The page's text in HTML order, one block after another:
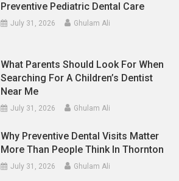
Preventive Pediatric Dental Care
July 31, 2026 Ghulam Ali
What Parents Should Look For When
Searching For A Children’s Dentist
Near Me
July 31, 2026 Ghulam Ali
Why Preventive Dental Visits Matter
More Than People Think In Thornton
July 31, 2026 Ghulam Ali